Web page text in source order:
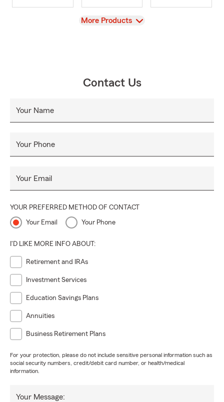
View
More Products
Contact Us
Your Name
Your Phone
Your Email
YOUR PREFERRED METHOD OF CONTACT
Your Email Your Phone
I'D LIKE MORE INFO ABOUT:
Retirement and IRAs
Investment Services
Education Savings Plans
Annuities
Business Retirement Plans
For your protection, please do not include sensitive personal information such as
social security numbers, credit/debit card number, or health/medical
information.
Your Message: